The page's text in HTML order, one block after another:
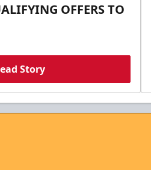
OFFERS TO
Story